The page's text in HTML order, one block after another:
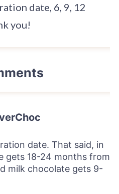
date, 6, 9, 12
you!
date. That said, in
gets 18-24 months from
milk chocolate gets 9-